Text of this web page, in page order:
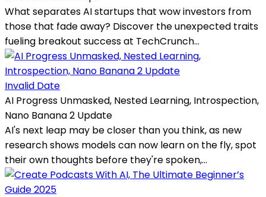
What separates AI startups that wow investors from
those that fade away? Discover the unexpected traits
fueling breakout success at TechCrunch...
Invalid Date
AI Progress Unmasked, Nested Learning, Introspection,
Nano Banana 2 Update
AI's next leap may be closer than you think, as new
research shows models can now learn on the fly, spot
their own thoughts before they're spoken,...